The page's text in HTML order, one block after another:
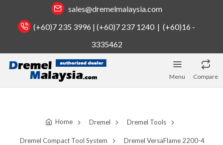
sales@dremelmalaysia.com
(+60)7 235 3996 | (+60)7 237 1240 | (+60)16 -
3335462
Menu Compare
Home Dremel Dremel Tools
Dremel Compact Tool System Dremel VersaFlame 2200-4